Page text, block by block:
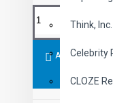
Think,
Celebrity
CLOZE
ADD TO CART